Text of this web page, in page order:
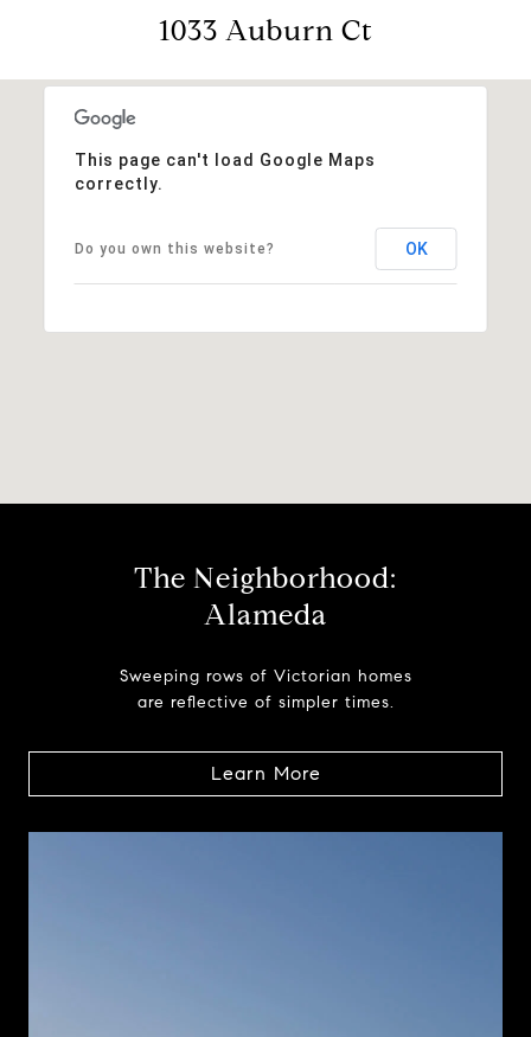
1033 Auburn Ct
This page can't load Google Maps
correctly.
Do you own this website? OK
The Neighborhood:
Alameda
Sweeping rows of Victorian homes
are reflective of simpler times.
Learn More